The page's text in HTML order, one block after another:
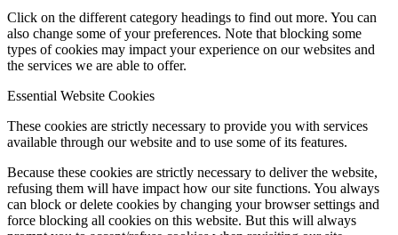
Click on the different category headings to find out more. You can
also change some of your preferences. Note that blocking some
types of cookies may impact your experience on our websites and
the services we are able to offer.
Essential Website Cookies
These cookies are strictly necessary to provide you with services
available through our website and to use some of its features.
Because these cookies are strictly necessary to deliver the website,
refusing them will have impact how our site functions. You always
can block or delete cookies by changing your browser settings and
force blocking all cookies on this website. But this will always